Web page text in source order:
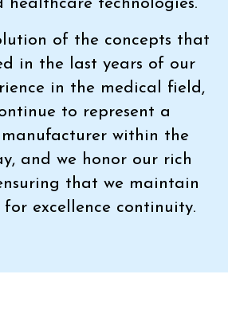
healthcare technologies.
of the concepts that
in the last years of our
in the medical field,
to represent a
manufacturer within the
and we honor our rich
that we maintain
excellence continuity.